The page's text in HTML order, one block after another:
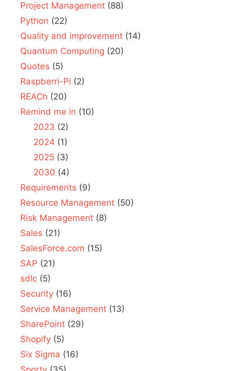
Project Management (88)
Python (22)
Quality and improvement (14)
Quantum Computing (20)
Quotes (5)
Raspberri-Pi (2)
REACh (20)
Remind me in (10)
2023 (2)
2024 (1)
2025(3)
2030 (4)
Requirements (9)
Resource Management (50)
Risk Management (8)
Sales (21)
SalesForce.com (15)
SAP (21)
sdlc (5)
Security (16)
Service Management (13)
SharePoint (29)
Shopify (5)
Six Sigma (16)